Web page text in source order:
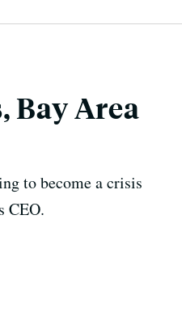
Bay Area
to become a crisis
CEO.